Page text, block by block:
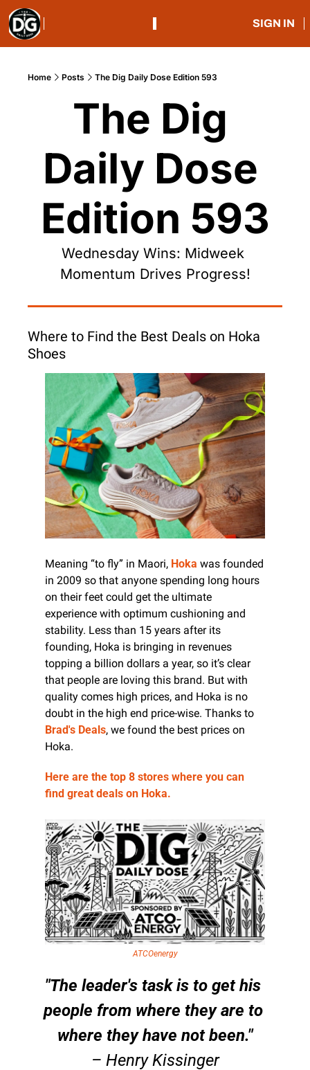
SIGN IN
Home Posts The Dig Daily Dose Edition 593
The Dig
Daily Dose
Edition 593
Wednesday Wins: Midweek
Momentum Drives Progress!
Where to Find the Best Deals on Hoka
Shoes
Meaning “to fly” in Maori, Hoka was founded
in 2009 so that anyone spending long hours
on their feet could get the ultimate
experience with optimum cushioning and
stability. Less than 15 years after its
founding, Hoka is bringing in revenues
topping a billion dollars a year, so it’s clear
that people are loving this brand. But with
quality comes high prices, and Hoka is no
Brad's Deals, we found the best prices on
Hoka.
Here are the top 8 stores where you can
find great deals on Hoka.
ATCOenergy
"The leader's task is to get his
people from where they are to
where they have not been."
– Henry Kissinger